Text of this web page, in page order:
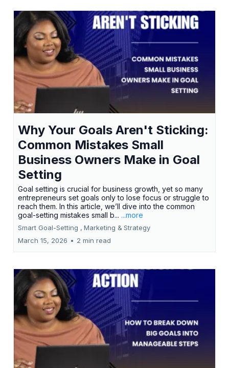
Why Your Goals Aren't Sticking:
Common Mistakes Small
Business Owners Make in Goal
Setting
Goal setting is crucial for business growth, yet so many
entrepreneurs set goals only to lose focus or struggle to
reach them. In this article, we’ll dive into the common
goal-setting mistakes small b... ...more
Smart Goal-Setting , Marketing & Strategy
March 15, 2026 • 2 min read